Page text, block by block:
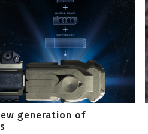
generation of